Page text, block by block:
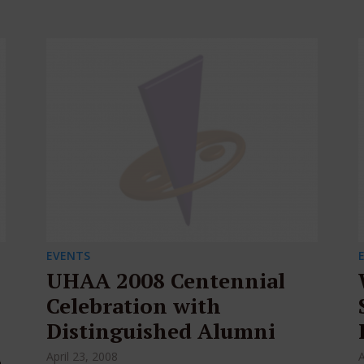
EVENTS
UHAA 2008 Centennial
Celebration with
Distinguished Alumni
April 23, 2008